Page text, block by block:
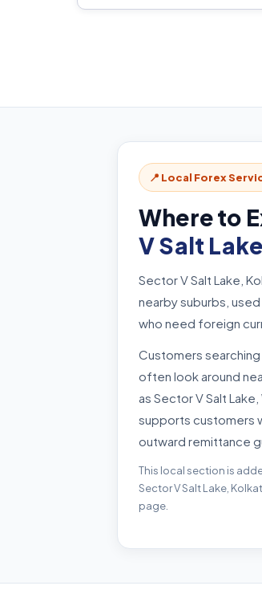
📍 Local Forex
Where to
V Salt
Sector V Salt Lake,
nearby suburbs,
who need foreign
Customers
often look around
as Sector V Salt
supports customers
outward remittance
This local section is
Sector V Salt Lake,
page.